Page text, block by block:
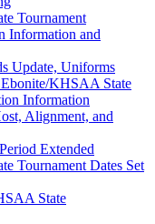
Tournament
Information and
Update, Uniforms
KHSAA State
Information
Alignment, and
Extended
Tournament Dates Set
State